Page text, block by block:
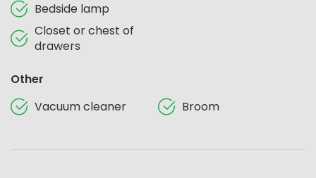
Bedside lamp
Closet or chest of
drawers
Other
Vacuum cleaner
Broom